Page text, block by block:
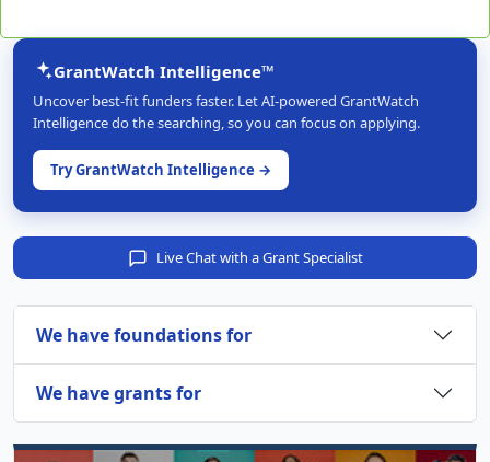
GrantWatch Intelligence™
Uncover best-fit funders faster. Let AI-powered GrantWatch
Intelligence do the searching, so you can focus on applying.
Try GrantWatch Intelligence →
Live Chat with a Grant Specialist
We have foundations for
We have grants for